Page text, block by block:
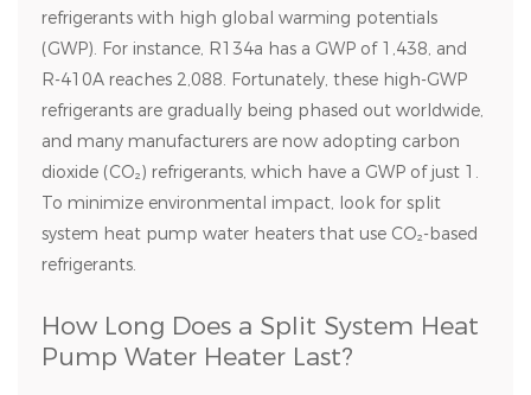
refrigerants with high global warming potentials
(GWP). For instance, R134a has a GWP of 1,438, and
R-410A reaches 2,088. Fortunately, these high-GWP
refrigerants are gradually being phased out worldwide,
and many manufacturers are now adopting carbon
dioxide (CO₂) refrigerants, which have a GWP of just 1.
To minimize environmental impact, look for split
system heat pump water heaters that use CO₂-based
refrigerants.
How Long Does a Split System Heat
Pump Water Heater Last?